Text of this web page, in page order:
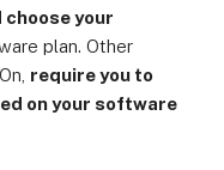
choose your
plan. Other
require you to
on your software